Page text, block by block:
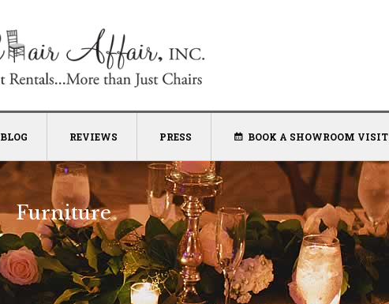
BLOG REVIEWS PRESS BOOK A SHOWROOM VISIT
Furniture